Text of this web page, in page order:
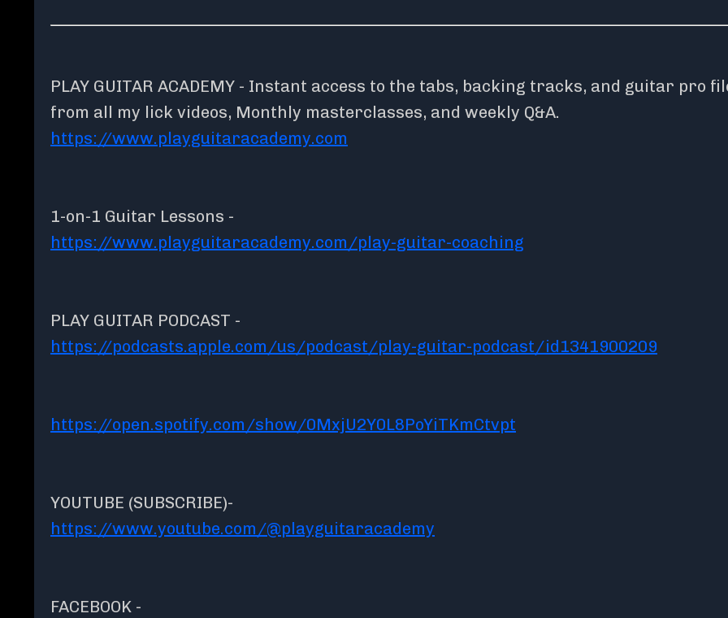
PLAY GUITAR ACADEMY - Instant access to the tabs, backing tracks, and guitar pro
from all my lick videos, Monthly masterclasses, and weekly Q&A.
https://www.playguitaracademy.com
1-on-1 Guitar Lessons -
https://www.playguitaracademy.com/play-guitar-coaching
PLAY GUITAR PODCAST -
https://podcasts.apple.com/us/podcast/play-guitar-podcast/id1341900209
https://open.spotify.com/show/0MxjU2Y0L8PoYiTKmCtvpt
YOUTUBE (SUBSCRIBE)-
https://www.youtube.com/@playguitaracademy
FACEBOOK -